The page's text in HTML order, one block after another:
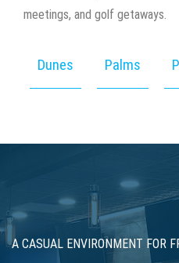
meetings, and golf getaways.
Dunes Palms
PREMIUM COFFEE AND